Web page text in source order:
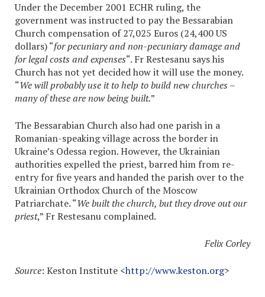
Under the December 2001 ECHR ruling, the
government was instructed to pay the Bessarabian
Church compensation of 27,025 Euros (24,400 US
dollars) “for pecuniary and non-pecuniary damage and
for legal costs and expenses“. Fr Restesanu says his
Church has not yet decided how it will use the money.
“We will probably use it to help to build new churches –
many of these are now being built.”
The Bessarabian Church also had one parish in a
Romanian-speaking village across the border in
Ukraine’s Odessa region. However, the Ukrainian
authorities expelled the priest, barred him from re-
entry for five years and handed the parish over to the
Ukrainian Orthodox Church of the Moscow
Patriarchate. “We built the church, but they drove out our
priest,” Fr Restesanu complained.
Felix Corley
Source: Keston Institute <http://www.keston.org>